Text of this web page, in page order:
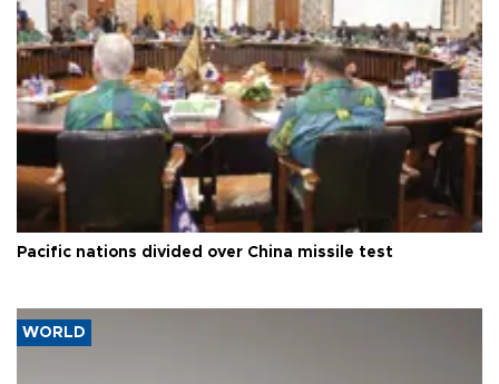
Pacific nations divided over China missile test
WORLD